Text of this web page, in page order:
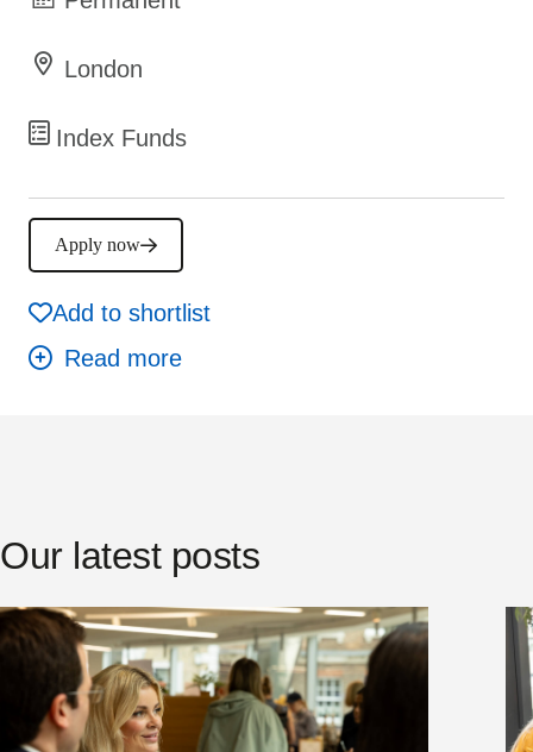
Index Funds
London
Apply now
Add to shortlist
Our latest posts